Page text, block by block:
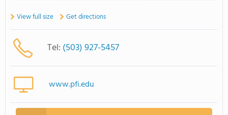
View full size Get directions
Tel: (503) 927-5457
www.pfi.edu